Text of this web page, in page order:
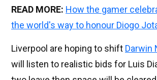
READ MORE: How the gamer
the world's way to honour Diogo
Liverpool are hoping to shift Darwin
will listen to realistic bids for Luis